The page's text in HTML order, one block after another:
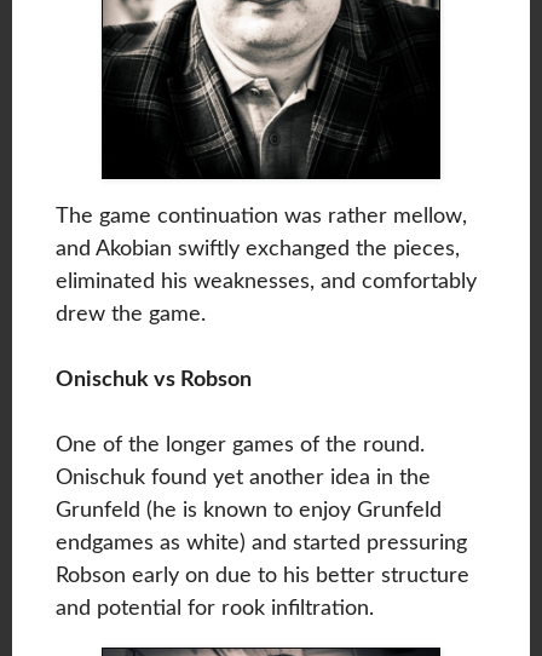
The game continuation was rather mellow,
and Akobian swiftly exchanged the pieces,
eliminated his weaknesses, and comfortably
drew the game.
Onischuk vs Robson
One of the longer games of the round.
Onischuk found yet another idea in the
Grunfeld (he is known to enjoy Grunfeld
endgames as white) and started pressuring
Robson early on due to his better structure
and potential for rook infiltration.